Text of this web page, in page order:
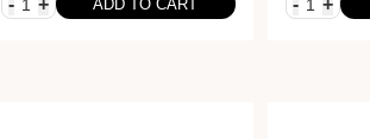
ADD TO CART